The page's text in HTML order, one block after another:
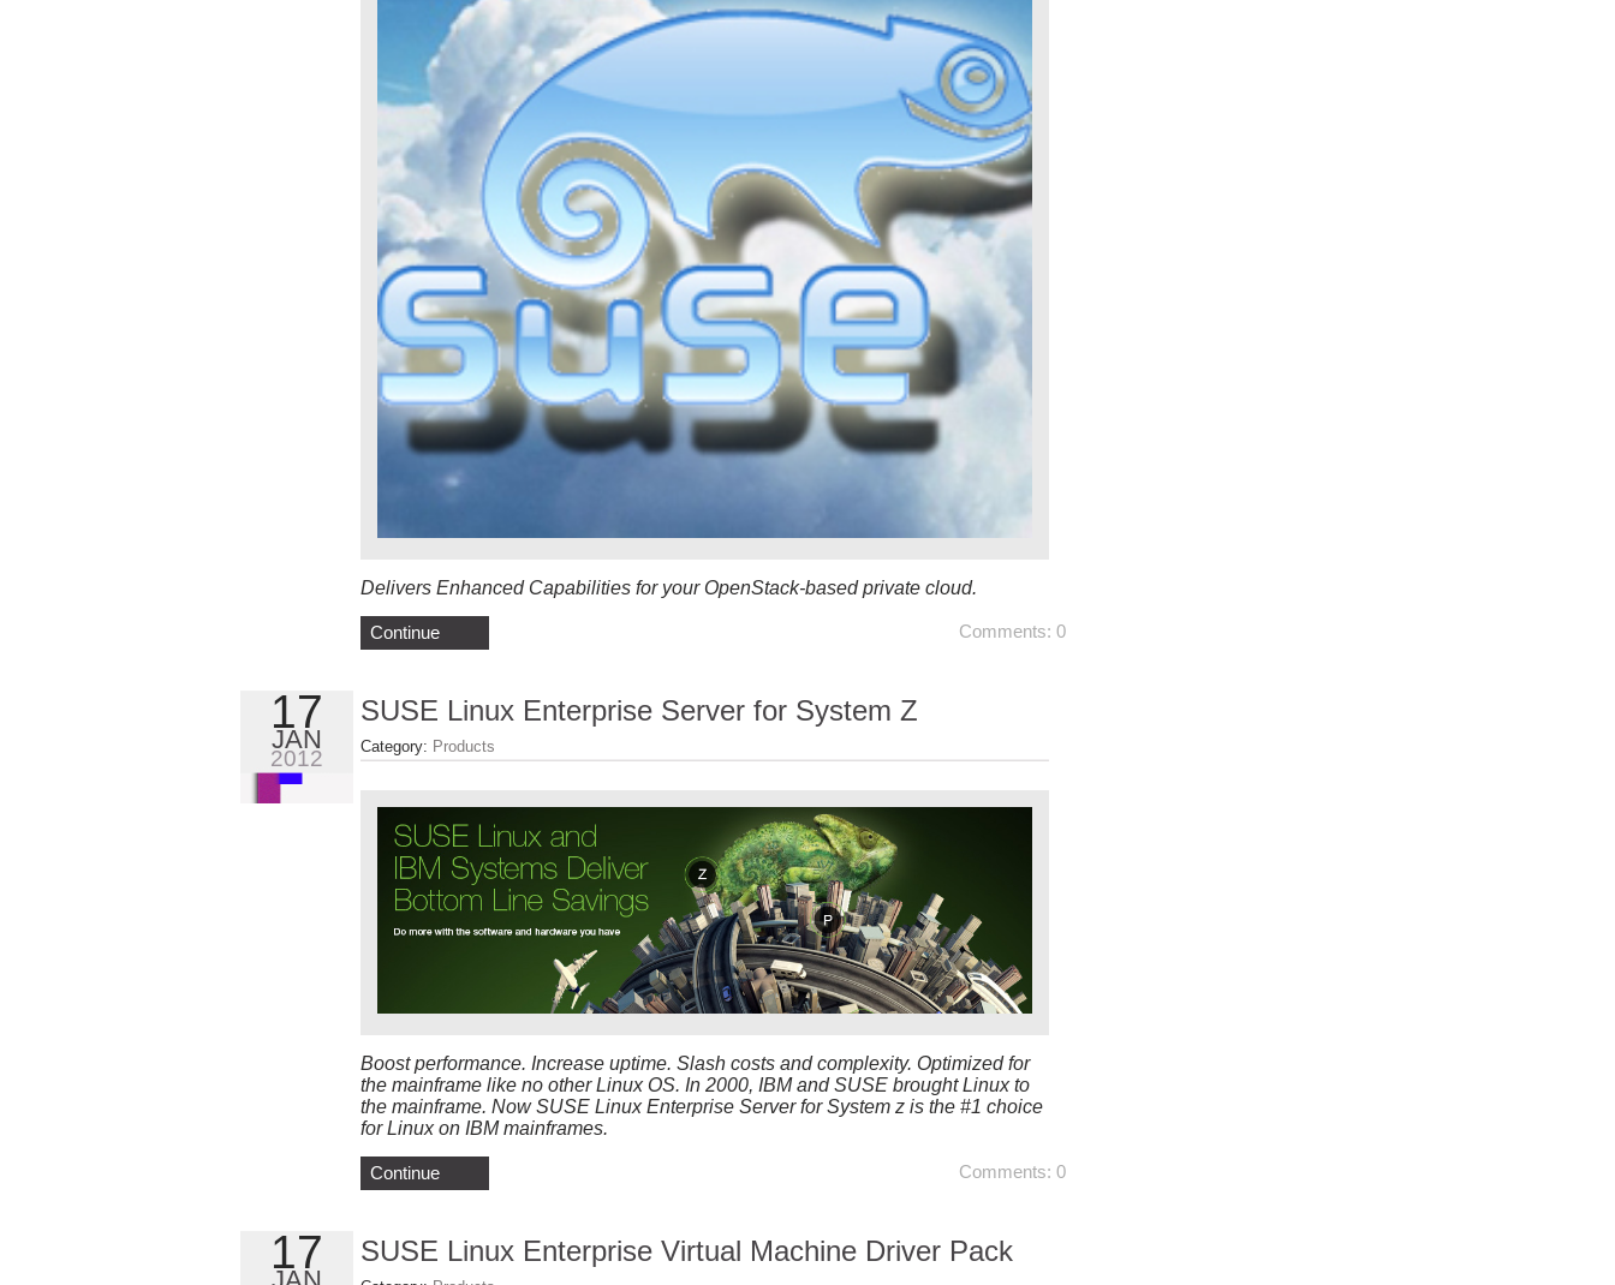
Delivers Enhanced Capabilities for your OpenStack-based private cloud.
Continue Comments: 0
17
JAN
2012
SUSE Linux Enterprise Server for System Z
Category: Products
Boost performance. Increase uptime. Slash costs and complexity. Optimized for
the mainframe like no other Linux OS. In 2000, IBM and SUSE brought Linux to
the mainframe. Now SUSE Linux Enterprise Server for System z is the #1 choice
for Linux on IBM mainframes.
Continue Comments: 0
17 SUSE Linux Enterprise Virtual Machine Driver Pack